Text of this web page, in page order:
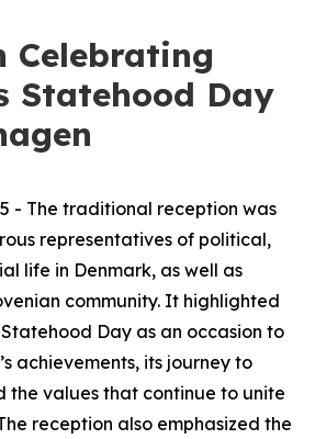
Celebrating
Statehood Day
- The traditional reception was
representatives of political,
life in Denmark, as well as
community. It highlighted
Day as an occasion to
achievements, its journey to
the values that continue to unite
reception also emphasized the